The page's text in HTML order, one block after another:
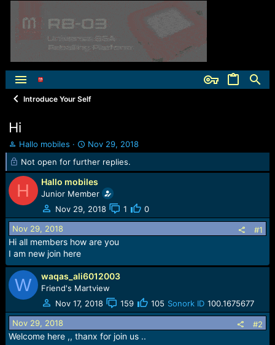
Introduce Your Self
Hi
T
h
e
a
d
t
a
r
t
e
Hallo mobiles
S
t
a
r
t
d
a
t
Nov 29, 2018
Not open for further replies.
H Hallo mobiles
Junior Member
Nov 29, 2018
1 0
Nov 29, 2018 #1
Hi all members how are you
I am new join here
W waqas_ali6012003
Friend's Martview
Nov 17, 2018
159 105 Sonork ID 100.1675677
Nov 29, 2018 #2
Welcome here ,, thanx for join us ..